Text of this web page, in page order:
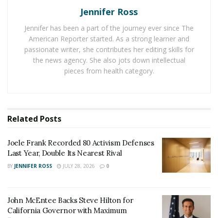
estates often become permanently inaccessible when
owners die unexpectedly.
Intelligence-Driven Digital Forensics Foundation
Devitt’s memory preservation innovation stems from
Operations Intelligence service, including
Star Medals, provided the foundation for
understanding how critical information must remain
both secure and accessible when needed.
of Homeland Security’s H.E.R.O. program, developing
computer forensics capabilities. The Black Box Project
Jennifer Ross
Jennifer has been a part of the journey ever since The
American Reporter started. As a strong learner and
passionate writer, she contributes her editing skills for
the news agency. She also jots down intellectual
pieces from health category.
Related Posts
Joele Frank Recorded 80 Activism Defenses
Last Year, Double Its Nearest Rival
BY JENNIFER ROSS JULY 28, 2026 0
John McEntee Backs Steve Hilton for
California Governor with Maximum